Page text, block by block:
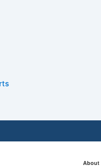
About